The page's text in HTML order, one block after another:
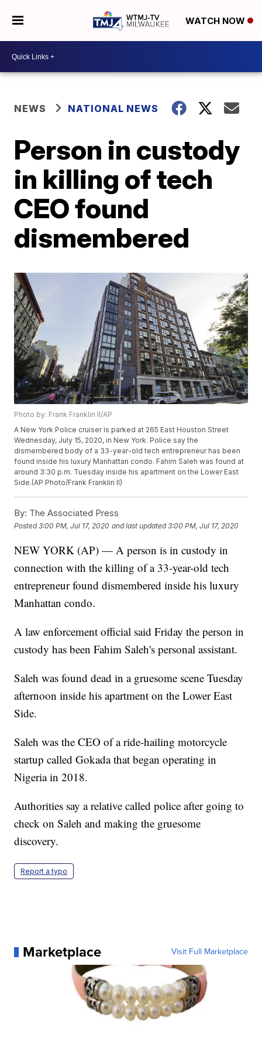
WATCH NOW
NEWS NATIONAL NEWS
Person in custody
in killing of tech
CEO found
dismembered
Photo by: Frank Franklin II/AP
A New York Police cruiser is parked at 265 East Houston Street
Wednesday, July 15, 2020, in New York. Police say the
dismembered body of a 33-year-old tech entrepreneur has been
found inside his luxury Manhattan condo. Fahim Saleh was found at
around 3:30 p.m. Tuesday inside his apartment on the Lower East
Side.(AP Photo/Frank Franklin II)
By: The Associated Press
Posted3:00 PM, Jul 17, 2020 and last updated 3:00 PM, Jul 17, 2020
NEW YORK (AP) — A person is in custody in
connection with the killing of a 33-year-old tech
entrepreneur found dismembered inside his luxury
Manhattan condo.
A law enforcement official said Friday the person in
custody has been Fahim Saleh's personal assistant.
Saleh was found dead in a gruesome scene Tuesday
afternoon inside his apartment on the Lower East
Side.
Saleh was the CEO of a ride-hailing motorcycle
startup called Gokada that began operating in
Nigeria in 2018.
Authorities say a relative called police after going to
check on Saleh and making the gruesome
discovery.
Report a typo
Marketplace Visit Full Marketplace